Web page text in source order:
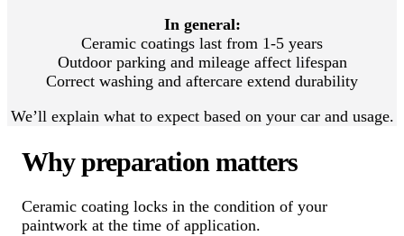
In general:
Ceramic coatings last from 1-5 years
Outdoor parking and mileage affect lifespan
Correct washing and aftercare extend durability
We’ll explain what to expect based on your car and usage.
Why preparation matters
Ceramic coating locks in the condition of your
paintwork at the time of application.